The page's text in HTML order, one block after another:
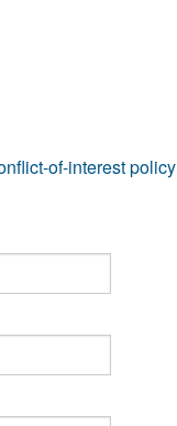
of-interest policy